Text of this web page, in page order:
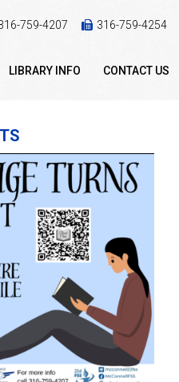
759-4207 316-759-4254
LIBRARY INFO CONTACT US